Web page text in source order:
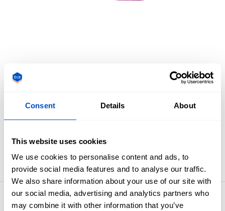
Consent Details About
This website uses cookies
We use cookies to personalise content and ads, to
provide social media features and to analyse our traffic.
We also share information about your use of our site with
our social media, advertising and analytics partners who
may combine it with other information that you’ve
Overview
GRANDMA-PINK
4.8 42,870 reviews